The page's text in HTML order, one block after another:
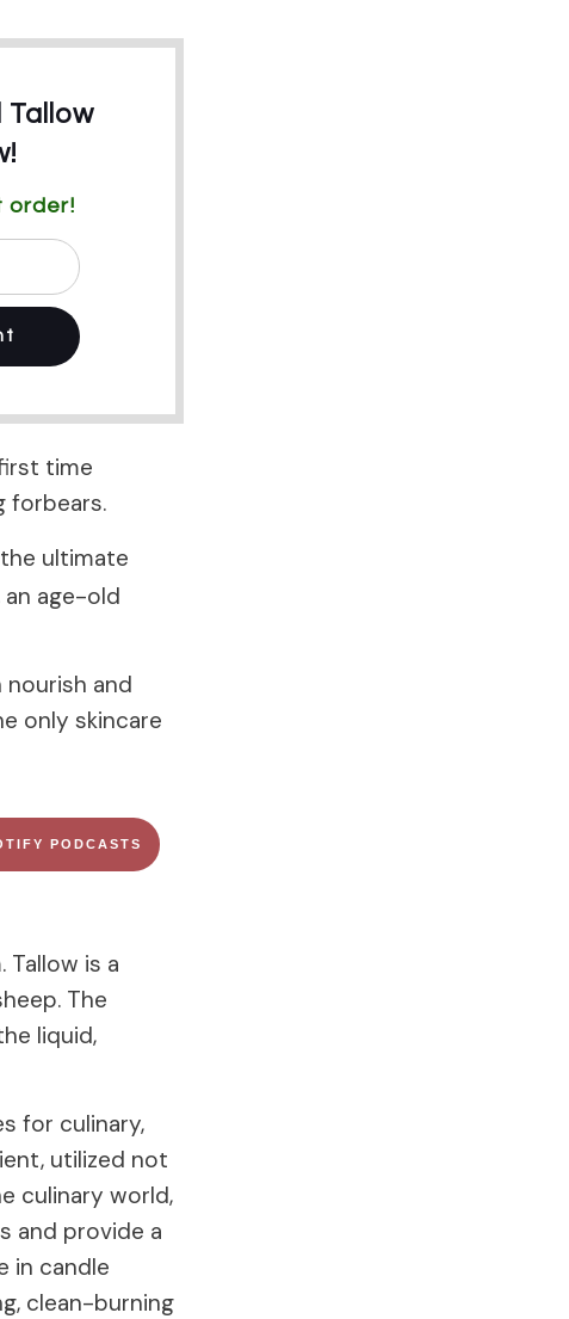
Tallow
order!
time
forbears.
ultimate
age-old
and
only skincare
PODCASTS
is a
The
liquid,
for culinary,
utilized not
culinary world,
and provide a
in candle
clean-burning